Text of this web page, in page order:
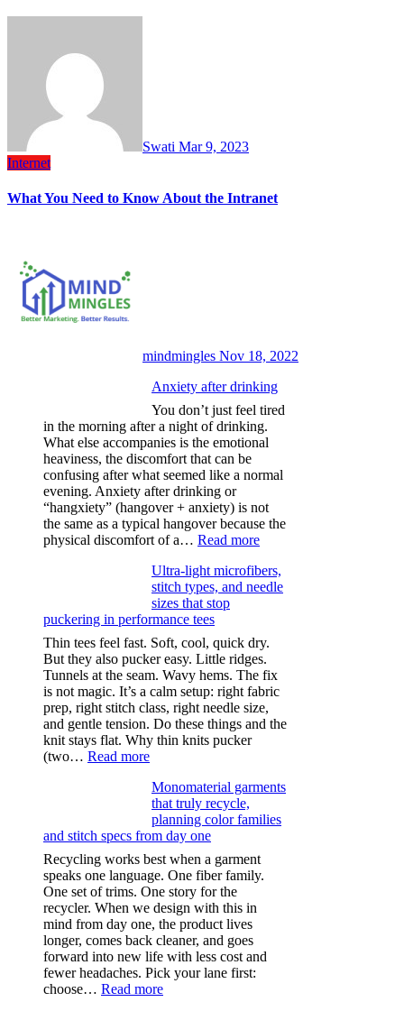
Swati Mar 9, 2023
Internet
What You Need to Know About the Intranet
mindmingles Nov 18, 2022
Anxiety after drinking
You don’t just feel tired
in the morning after a night of drinking.
What else accompanies is the emotional
heaviness, the discomfort that can be
confusing after what seemed like a normal
evening. Anxiety after drinking or
“hangxiety” (hangover + anxiety) is not
the same as a typical hangover because the
physical discomfort of a… Read more:
after
drinking
Ultra-light microfibers,
stitch types, and needle
sizes that stop
puckering in performance tees
Thin tees feel fast. Soft, cool, quick dry.
But they also pucker easy. Little ridges.
Tunnels at the seam. Wavy hems. The fix
is not magic. It’s a calm setup: right fabric
prep, right stitch class, right needle size,
and gentle tension. Do these things and the
knit stays flat. Why thin knits pucker
(two… Read more:
light
microfibers,
stitch
types,
and
needle
sizes
that
stop
puckering
in
performance
tees
Monomaterial garments
that truly recycle,
planning color families
and stitch specs from day one
Recycling works best when a garment
speaks one language. One fiber family.
One set of trims. One story for the
recycler. When we design with this in
mind from day one, the product lives
longer, comes back cleaner, and goes
forward into new life with less cost and
fewer headaches. Pick your lane first:
choose… Read more: